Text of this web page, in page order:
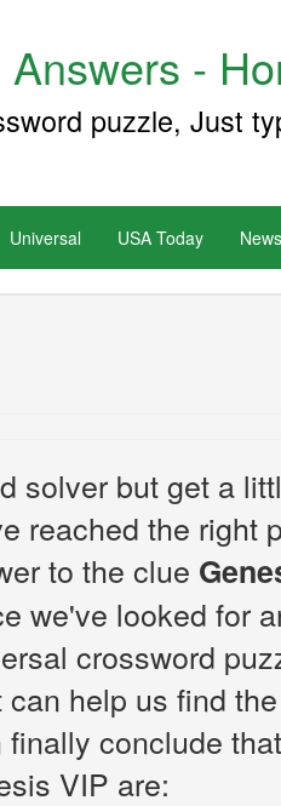
-
puzzle, Just
Universal USA Today
solver but get a
reached the right
to the clue
we've looked for
crossword
help us find
conclude
VIP are: